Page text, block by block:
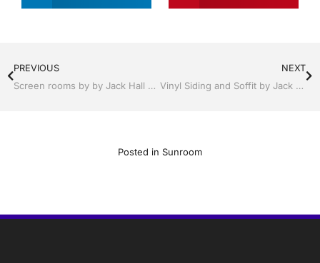
PREVIOUS
Screen rooms by by Jack Hall Jr’s Professional Neat Installation Winter Haven & Auburndale, FL. 863-293-5253 Ask for Jack
NEXT
Vinyl Siding and Soffit by Jack Hall Jr’s Professional Neat Installation Winter Haven & Auburndale, FL. 863-293-5253 Ask for Jack
Posted in Sunroom